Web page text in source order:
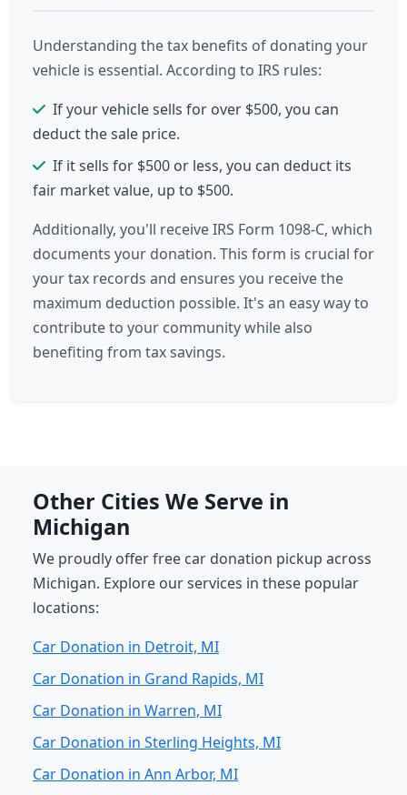
Understanding the tax benefits of donating your
vehicle is essential. According to IRS rules:
If your vehicle sells for over $500, you can
deduct the sale price.
If it sells for $500 or less, you can deduct its
fair market value, up to $500.
Additionally, you'll receive IRS Form 1098-C, which
documents your donation. This form is crucial for
your tax records and ensures you receive the
maximum deduction possible. It's an easy way to
contribute to your community while also
benefiting from tax savings.
Other Cities We Serve in
Michigan
We proudly offer free car donation pickup across
Michigan. Explore our services in these popular
locations:
Car Donation in Detroit, MI
Car Donation in Grand Rapids, MI
Car Donation in Warren, MI
Car Donation in Sterling Heights, MI
Car Donation in Ann Arbor, MI